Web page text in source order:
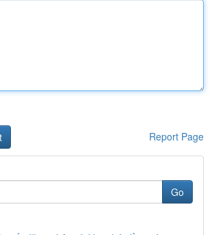
Report Page
Go